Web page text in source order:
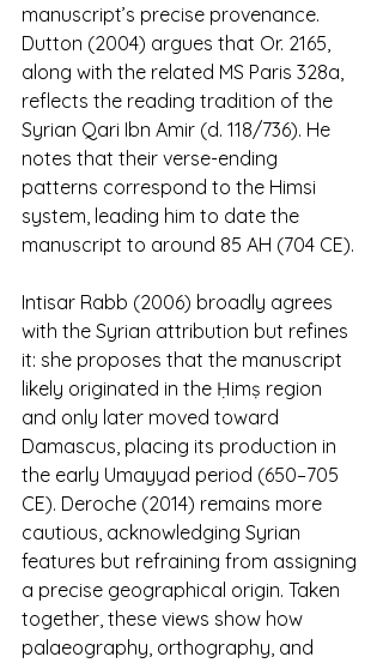
manuscript’s precise provenance.
Dutton (2004) argues that Or. 2165,
along with the related MS Paris 328a,
reflects the reading tradition of the
Syrian Qari Ibn Amir (d. 118/736). He
notes that their verse-ending
patterns correspond to the Himsi
system, leading him to date the
manuscript to around 85 AH (704 CE).
Intisar Rabb (2006) broadly agrees
with the Syrian attribution but refines
it: she proposes that the manuscript
likely originated in the Ḥimṣ region
and only later moved toward
Damascus, placing its production in
the early Umayyad period (650–705
CE). Deroche (2014) remains more
cautious, acknowledging Syrian
features but refraining from assigning
a precise geographical origin. Taken
together, these views show how
palaeography, orthography, and